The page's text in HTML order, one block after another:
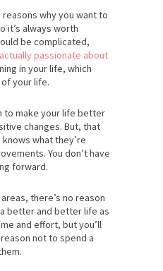
why you want to
it’s always worth
be complicated,
passionate about
in your life, which
your life.
to make your life better
changes. But, that
what they’re
You don’t have
forward.
there’s no reason
better and better life as
and effort, but you’ll
not to spend a